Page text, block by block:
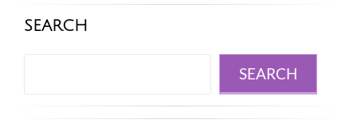
SEARCH
SEARCH